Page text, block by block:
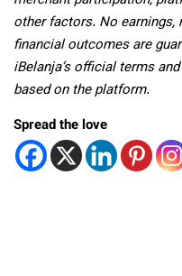
other factors. No earnings,
financial outcomes are
iBelanja’s official terms
based on the platform.
Spread the love